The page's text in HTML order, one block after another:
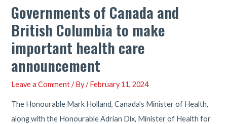
Governments of Canada and
British Columbia to make
important health care
announcement
Leave a Comment / By/February 11, 2024
The Honourable Mark Holland, Canada’s Minister of Health,
along with the Honourable Adrian Dix, Minister of Health for